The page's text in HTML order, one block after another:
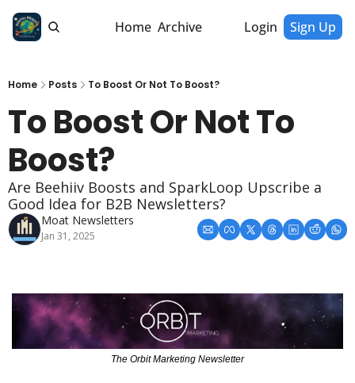
Home Archive Login Sign Up
Home Posts To Boost Or Not To Boost?
To Boost Or Not To
Boost?
Are Beehiiv Boosts and SparkLoop Upscribe a
Good Idea for B2B Newsletters?
Moat Newsletters
Jan 31, 2025
The Orbit Marketing Newsletter